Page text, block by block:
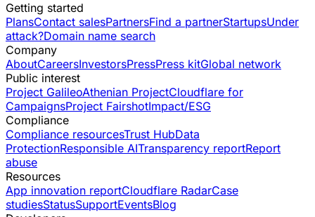
Getting started
PlansContact salesPartnersFind a partnerStartupsUnder
attack?Domain name search
Company
AboutCareersInvestorsPressPress kitGlobal network
Public interest
Project GalileoAthenian ProjectCloudflare for
CampaignsProject FairshotImpact/ESG
Compliance
Compliance resourcesTrust HubData
ProtectionResponsible AITransparency reportReport
abuse
Resources
App innovation reportCloudflare RadarCase
studiesStatusSupportEventsBlog